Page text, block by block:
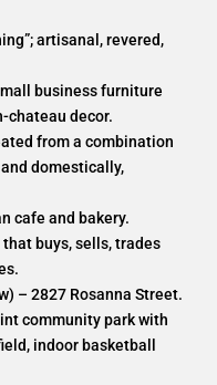
artisanal, revered,
business furniture
chateau decor.
from a combination
domestically,
cafe and bakery.
buys, sells, trades
– 2827 Rosanna Street.
community park with
indoor basketball